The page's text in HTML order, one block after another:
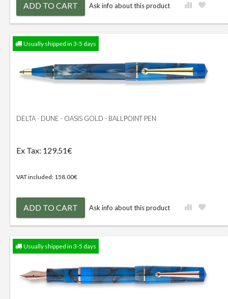
ADD TO CART Ask info about this product
Usually shipped in 3-5 days
DELTA - DUNE - OASIS GOLD - BALLPOINT PEN
Ex Tax: 129.51€
VAT included: 158.00€
ADD TO CART Ask info about this product
Usually shipped in 3-5 days